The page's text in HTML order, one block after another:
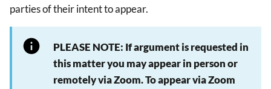
parties of their intent to appear.
PLEASE NOTE: If argument is requested in
this matter you may appear in person or
remotely via Zoom. To appear via Zoom